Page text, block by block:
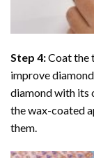
Step 4:Coat the
improve
diamond with its
the wax-coated
them.